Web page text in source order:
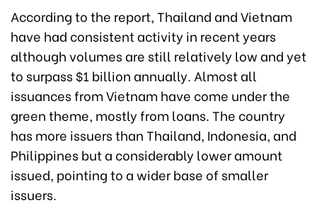
According to the report, Thailand and Vietnam
have had consistent activity in recent years
although volumes are still relatively low and yet
to surpass $1 billion annually. Almost all
issuances from Vietnam have come under the
green theme, mostly from loans. The country
has more issuers than Thailand, Indonesia, and
Philippines but a considerably lower amount
issued, pointing to a wider base of smaller
issuers.